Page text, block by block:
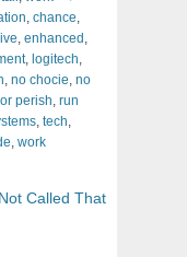
, chance,
, enhanced ,
, logitech,
, no chocie, no
perish, run
, tech,
, work
Next
Not Called That